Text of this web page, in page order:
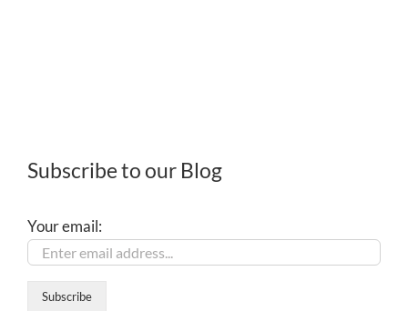
Subscribe to our Blog
Your email: